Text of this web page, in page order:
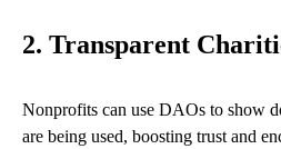
2. Transparent
Nonprofits can use DAOs to show
are being used, boosting trust and